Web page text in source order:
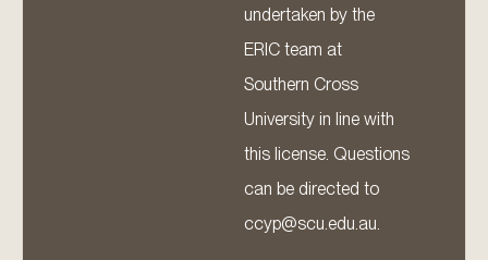
undertaken by the
ERIC team at
Southern Cross
University in line with
this license. Questions
can be directed to
ccyp@scu.edu.au.